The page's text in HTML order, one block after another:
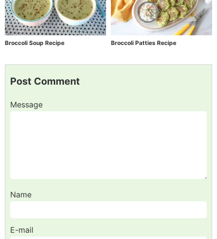
Broccoli Soup Recipe Broccoli Patties Recipe
Post Comment
Message
Name
E-mail